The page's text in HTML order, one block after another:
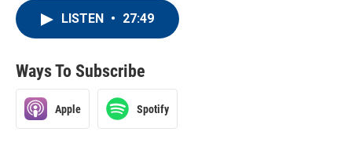
LISTEN • 27:49
Ways To Subscribe
Apple Spotify